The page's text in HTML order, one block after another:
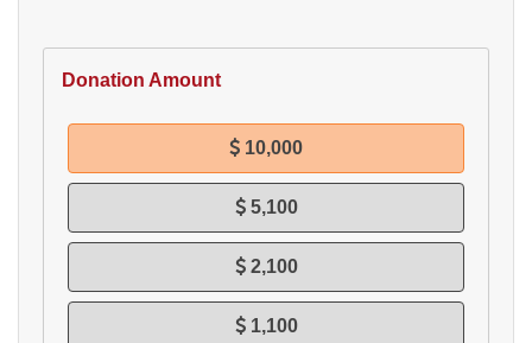
Donation Amount
10,000
5,100
2,100
1,100